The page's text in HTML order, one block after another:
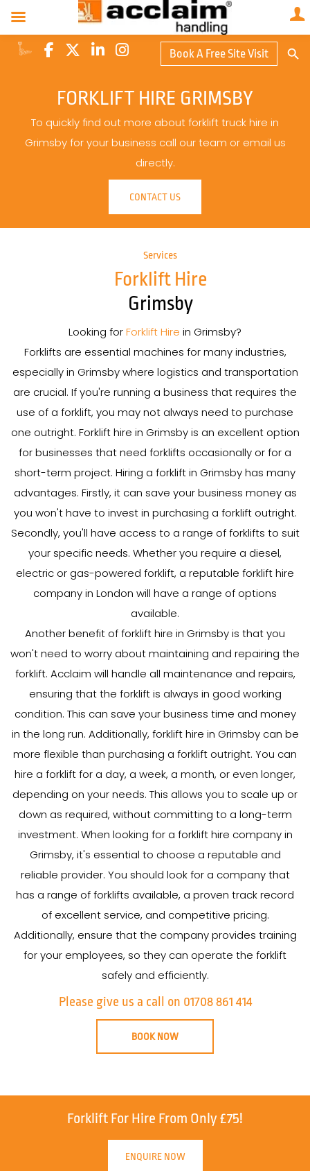
Book A Free Site Visit
FORKLIFT HIRE GRIMSBY
To quickly find out more about forklift truck hire in
Grimsby for your business call our team or email us
directly.
CONTACT US
Services
Forklift Hire
Grimsby
Looking forForklift Hire in Grimsby?
Forklifts are essential machines for many industries,
especially in Grimsby where logistics and transportation
are crucial. If you're running a business that requires the
use of a forklift, you may not always need to purchase
one outright. Forklift hire in Grimsby is an excellent option
for businesses that need forklifts occasionally or for a
short-term project. Hiring a forklift in Grimsby has many
advantages. Firstly, it can save your business money as
you won't have to invest in purchasing a forklift outright.
Secondly, you'll have access to a range of forklifts to suit
your specific needs. Whether you require a diesel,
electric or gas-powered forklift, a reputable forklift hire
company in London will have a range of options
available.
Another benefit of forklift hire in Grimsby is that you
won't need to worry about maintaining and repairing the
forklift. Acclaim will handle all maintenance and repairs,
ensuring that the forklift is always in good working
condition. This can save your business time and money
in the long run. Additionally, forklift hire in Grimsby can be
more flexible than purchasing a forklift outright. You can
hire a forklift for a day, a week, a month, or even longer,
depending on your needs. This allows you to scale up or
down as required, without committing to a long-term
investment. When looking for a forklift hire company in
Grimsby, it's essential to choose a reputable and
reliable provider. You should look for a company that
has a range of forklifts available, a proven track record
of excellent service, and competitive pricing.
Additionally, ensure that the company provides training
for your employees, so they can operate the forklift
safely and efficiently.
Please give us a call on 01708 861 414
BOOK NOW
Forklift For Hire From Only £75!
ENQUIRE NOW